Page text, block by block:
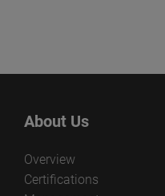
About Us
Overview
Certifications